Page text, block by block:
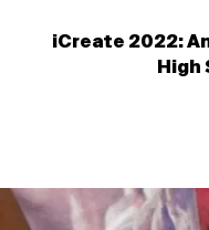
iCreate 2022:
High